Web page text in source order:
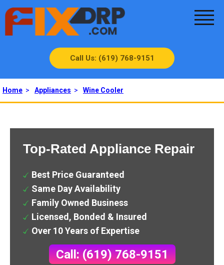
Call Us: (619) 768-9151
Home > Appliances > Wine Cooler
Top-Rated Appliance Repair
Best Price Guaranteed
Same Day Availability
Family Owned Business
Licensed, Bonded & Insured
Over 10 Years of Expertise
Call: (619) 768-9151